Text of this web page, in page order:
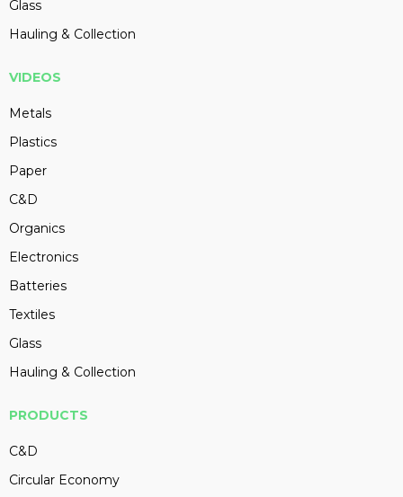
Glass
Hauling & Collection
VIDEOS
Metals
Plastics
Paper
C&D
Organics
Electronics
Batteries
Textiles
Glass
Hauling & Collection
PRODUCTS
C&D
Circular Economy